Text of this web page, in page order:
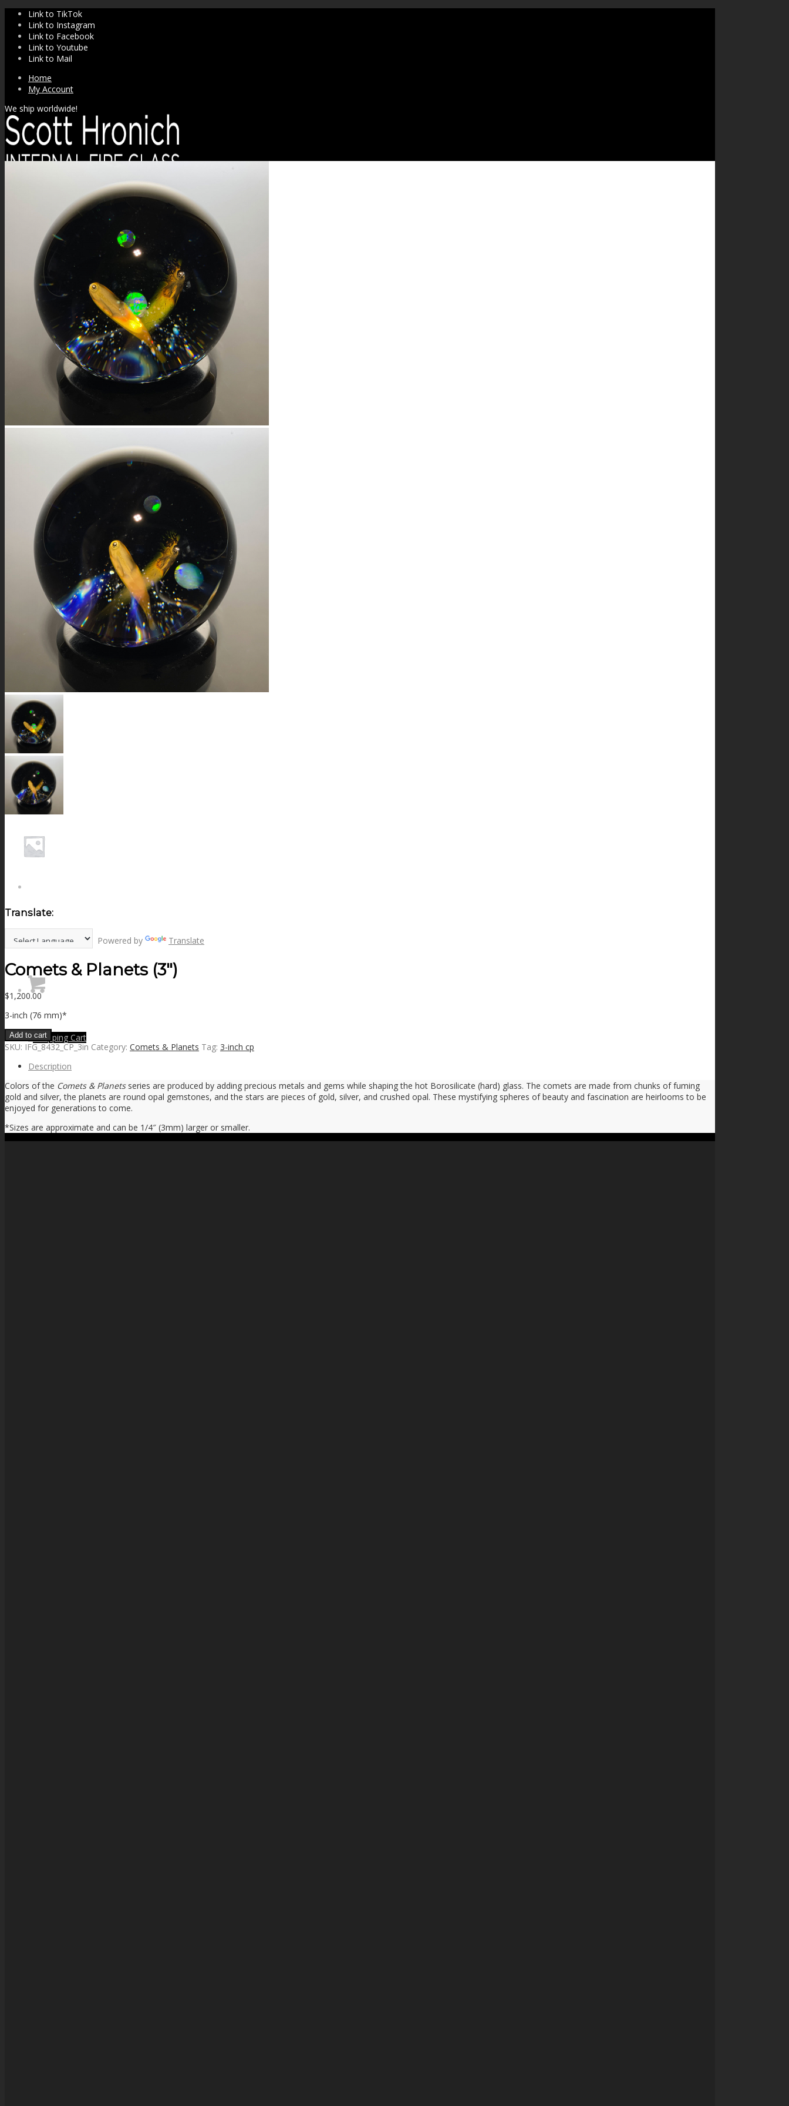
Link to TikTok
Link to Instagram
Link to Facebook
Link to Youtube
Link to Mail
Home
My Account
We ship worldwide!
FIRE SALE
SPHERES
SIGNATURE SERIES
COMETS & PLANETS
DICHROIC VORTEX
DICHROIC SWIRL
GALAXIES
STARS & PLANETS
SOLID COLORFUL
WEARABLES
BIO
NEWS
CONTACT
0Shopping Cart
Translate:
Powered by Translate
Comets & Planets (3″)
$1,200.00
3-inch (76 mm)*
Add to cart
SKU: IFG_8432_CP_3in Category: Comets & Planets Tag: 3-inch cp
Description
Colors of the Comets & Planetsseries are produced by adding precious metals and gems while shaping the hot Borosilicate (hard) glass. The comets are made from chunks of fuming
gold and silver, the planets are round opal gemstones, and the stars are pieces of gold, silver, and crushed opal. These mystifying spheres of beauty and fascination are heirlooms to be
enjoyed for generations to come.
*Sizes are approximate and can be 1/4″ (3mm) larger or smaller.